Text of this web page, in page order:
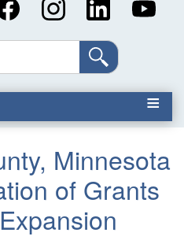
Minnesota
of Grants